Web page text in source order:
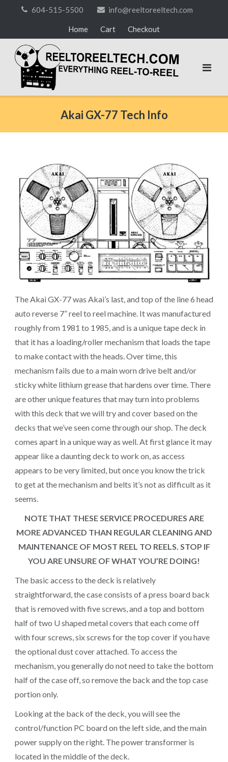
604-515-5500 info@reeltoreeltech.com
Home Cart Checkout
Akai GX-77 Tech Info
The Akai GX-77 was Akai’s last, and top of the line 6 head
auto reverse 7” reel to reel machine. It was manufactured
roughly from 1981 to 1985, and is a unique tape deck in
that it has a loading/roller mechanism that loads the tape
to make contact with the heads. Over time, this
mechanism fails due to a main worn drive belt and/or
sticky white lithium grease that hardens over time. There
are other unique features that may turn into problems
with this deck that we will try and cover based on the
decks that we’ve seen come through our shop. The deck
comes apart in a unique way as well. At first glance it may
appear like a daunting deck to work on, as access
appears to be very limited, but once you know the trick
to get at the mechanism and belts it’s not as difficult as it
seems.
NOTE THAT THESE SERVICE PROCEDURES ARE
MORE ADVANCED THAN REGULAR CLEANING AND
MAINTENANCE OF MOST REEL TO REELS. STOP IF
YOU ARE UNSURE OF WHAT YOU’RE DOING!
The basic access to the deck is relatively
straightforward, the case consists of a press board back
that is removed with five screws, and a top and bottom
half of two U shaped metal covers that each come off
with four screws, six screws for the top cover if you have
the optional dust cover attached. To access the
mechanism, you generally do not need to take the bottom
half of the case off, so remove the back and the top case
portion only.
Looking at the back of the deck, you will see the
control/function PC board on the left side, and the main
power supply on the right. The power transformer is
located in the middle of the deck.